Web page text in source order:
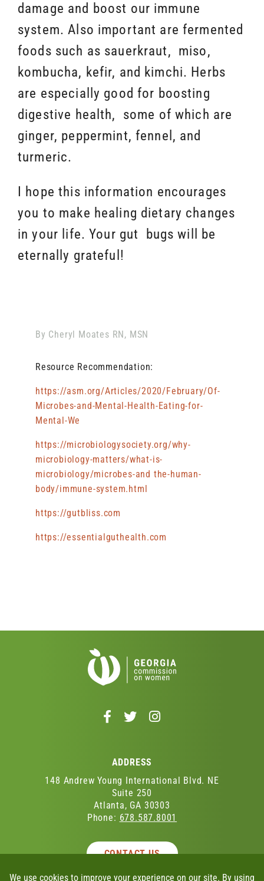
damage and boost our immune
system. Also important are fermented
foods such as sauerkraut, miso,
kombucha, kefir, and kimchi. Herbs
are especially good for boosting
digestive health, some of which are
ginger, peppermint, fennel, and
turmeric.
I hope this information encourages
you to make healing dietary changes
in your life. Your gut bugs will be
eternally grateful!
By Cheryl Moates RN, MSN
Resource Recommendation:
https://asm.org/Articles/2020/February/Of-
Microbes-and-Mental-Health-Eating-for-
Mental-We
https://microbiologysociety.org/why-
microbiology-matters/what-is-
microbiology/microbes-and the-human-
body/immune-system.html
https://gutbliss.com
https://essentialguthealth.com
Follow
Facebook
-
Opens
in
a
new
Follow
Twitter
-
Opens
in
a
new
Follow
Opens
a
new
ADDRESS
148 Andrew Young International Blvd. NE
Suite 250
Atlanta, GA 30303
Phone: 678.587.8001
CONTACT US